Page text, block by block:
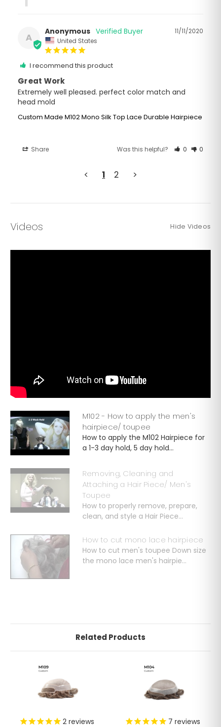
A
11/11/2020
Anonymous
United States
I recommend this product
Great Work
Extremely well pleased. perfect color match and
Custom Made M102 Mono Silk Top Lace Durable Hairpiece
Share Was this helpful? 0 0
< 1 2 >
Videos Hide Videos
M102 - How to apply the men's
hairpiece/ toupee
How to apply the M102 Hairpiece for
a 1-3 day hold, 5 day hold...
Removing, Cleaning and
Attaching a Hair Piece/ Men's
Toupee
How to properly remove, prepare,
clean, and style a Hair Piece...
How to cut mono lace hairpiece
How to cut men's toupee Down size
the mono lace men's hairpie...
Related Products
2 reviews
7 reviews